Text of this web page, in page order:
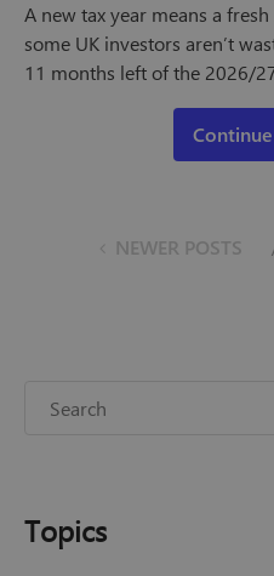
A new tax year means a
some UK investors aren’t
11 months left of the 2026/
NEWER POSTS
Topics